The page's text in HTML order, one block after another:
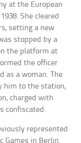
at the European
She cleared
setting a new
stopped by a
the platform at
the officer
as a woman. The
him to the station,
charged with
confiscated.
represented
Games in Berlin.